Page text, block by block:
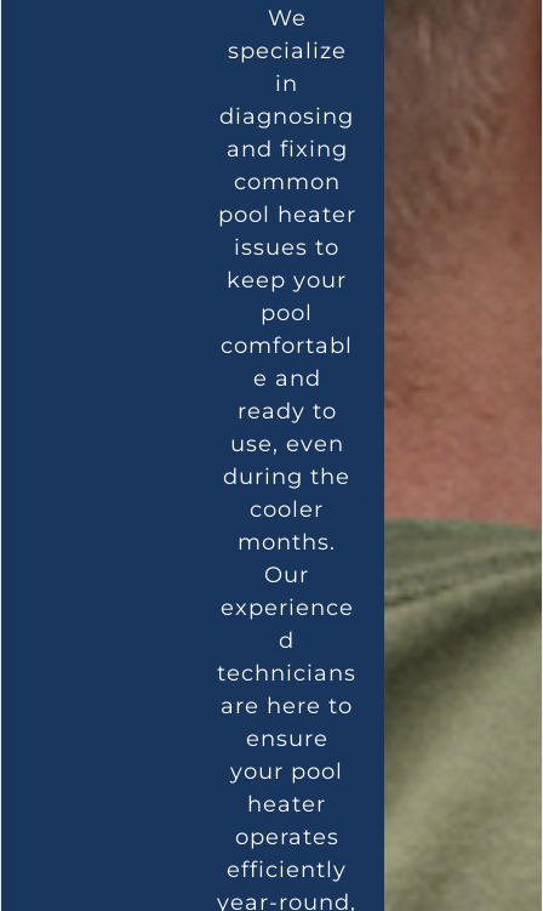
We
specialize
in
diagnosing
and fixing
common
pool heater
issues to
keep your
pool
comfortabl
e and
ready to
use, even
during the
cooler
months.
Our
experience
d
technicians
are here to
ensure
your pool
heater
operates
efficiently
year-round,